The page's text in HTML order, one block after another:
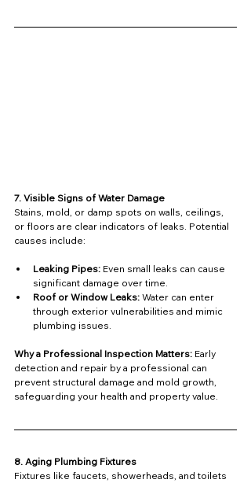
7. Visible Signs of Water Damage
Stains, mold, or damp spots on walls, ceilings,
or floors are clear indicators of leaks. Potential
causes include:
Leaking Pipes: Even small leaks can cause
significant damage over time.
Roof or Window Leaks: Water can enter
through exterior vulnerabilities and mimic
plumbing issues.
Why a Professional Inspection Matters: Early
detection and repair by a professional can
prevent structural damage and mold growth,
safeguarding your health and property value.
8. Aging Plumbing Fixtures
Fixtures like faucets, showerheads, and toilets